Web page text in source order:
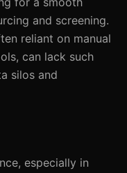
and screening.
reliant on manual
can lack such
silos and
especially in